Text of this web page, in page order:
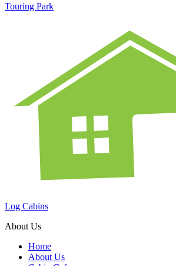
Touring Park
Log Cabins
About Us
Home
About Us